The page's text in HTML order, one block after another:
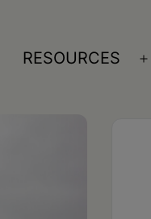
Open
RESOURCES